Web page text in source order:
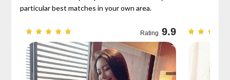
particular best matches in your own area.
Rating 9.9